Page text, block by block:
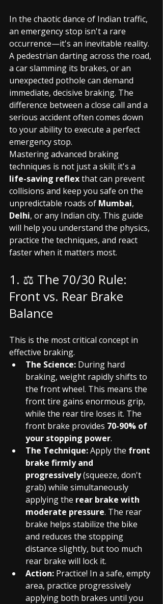
In the chaotic dance of Indian traffic,
an emergency stop isn't a rare
occurrence—it's an inevitable reality.
A pedestrian darting across the road,
a car slamming its brakes, or an
unexpected pothole can demand
immediate, decisive braking. The
difference between a close call and a
serious accident often comes down
to your ability to execute a perfect
emergency stop.
Mastering advanced braking
techniques is not just a skill; it's a
life-saving reflex that can prevent
collisions and keep you safe on the
unpredictable roads of Mumbai,
Delhi, or any Indian city. This guide
will help you understand the physics,
practice the techniques, and react
faster when it matters most.
1. ⚖️ The 70/30 Rule:
Front vs. Rear Brake
Balance
This is the most critical concept in
effective braking.
The Science: During hard
braking, weight rapidly shifts to
the front wheel. This means the
front tire gains enormous grip,
while the rear tire loses it. The
front brake provides 70-90% of
your stopping power.
The Technique: Apply the front
brake firmly and
progressively (squeeze, don't
grab) while simultaneously
applying the rear brake with
moderate pressure. The rear
brake helps stabilize the bike
and reduces the stopping
distance slightly, but too much
rear brake will lock it.
Action: Practice! In a safe, empty
area, practice progressively
applying both brakes until you